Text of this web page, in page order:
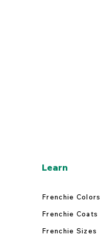
Learn
Frenchie Colors
Frenchie Coats
Frenchie Sizes